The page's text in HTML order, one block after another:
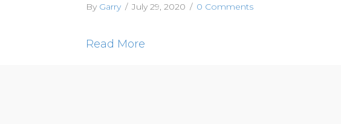
By Garry / July 29, 2020 / 0 Comments
Read More